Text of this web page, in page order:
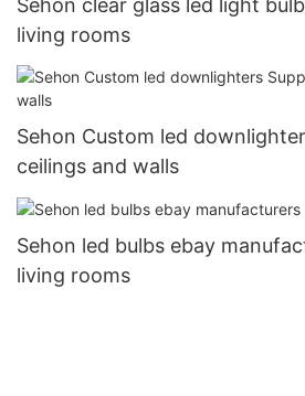
Sehon clear glass led light
living rooms
Sehon Custom led
ceilings and walls
Sehon led bulbs ebay
living rooms